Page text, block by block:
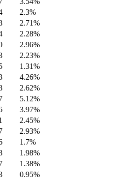
2.3%
2.71%
2.28%
2.96%
2.23%
1.31%
4.26%
2.62%
5.12%
3.97%
2.45%
2.93%
1.7%
1.98%
1.38%
0.95%